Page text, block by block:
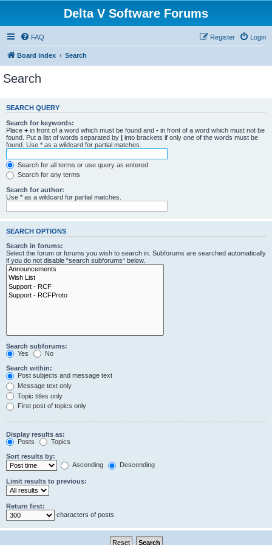
Delta V Software Forums
FAQ Login
Register
Board index Search
Search
SEARCH QUERY
Search for keywords:
Place + in front of a word which must be found and - in front of a word which must not be
found. Put a list of words separated by | into brackets if only one of the words must be
found. Use * as a wildcard for partial matches.
Search for all terms or use query as entered
Search for any terms
Search for author:
Use * as a wildcard for partial matches.
SEARCH OPTIONS
Search in forums:
Select the forum or forums you wish to search in. Subforums are searched automatically
if you do not disable “search subforums“ below.
Search subforums:
Yes
No
Search within:
Post subjects and message text
Message text only
Topic titles only
First post of topics only
Display results as:
Posts
Topics
Sort results by:
Ascending
Descending
Limit results to previous:
Return first:
characters of posts